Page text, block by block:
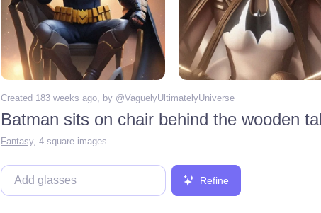
Created 183 weeks ago , by @VaguelyUltimatelyUniverse
Batman sits on chair behind the wooden
Fantasy, 4 square images
Refine